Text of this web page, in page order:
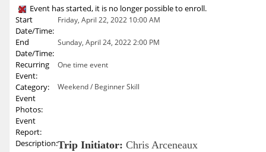
Event has started, it is no longer possible to enroll.
Start
Date/Time:
Friday, April 22, 2022 10:00 AM
End
Date/Time:
Sunday, April 24, 2022 2:00 PM
Recurring
Event:
One time event
Category: Weekend / Beginner Skill
Event
Photos:
Event
Report:
Description:Trip Initiator: Chris Arceneaux